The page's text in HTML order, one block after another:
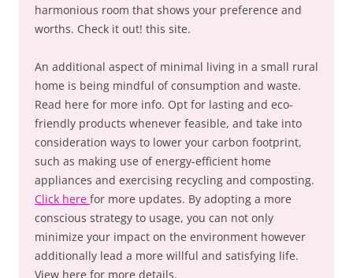
harmonious room that shows your preference and
worths. Check it out! this site.
An additional aspect of minimal living in a small rural
home is being mindful of consumption and waste.
Read here for more info. Opt for lasting and eco-
friendly products whenever feasible, and take into
consideration ways to lower your carbon footprint,
such as making use of energy-efficient home
appliances and exercising recycling and composting.
Click here for more updates. By adopting a more
conscious strategy to usage, you can not only
minimize your impact on the environment however
additionally lead a more willful and satisfying life.
View here for more details.